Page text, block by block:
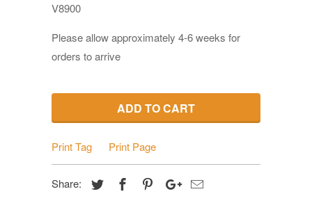
V8900
Please allow approximately 4-6 weeks for
orders to arrive
ADD TO CART
Print Tag Print Page
Share: